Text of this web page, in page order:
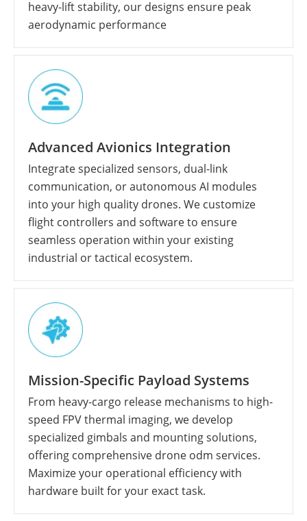
heavy-lift stability, our designs ensure peak
aerodynamic performance
Advanced Avionics Integration
Integrate specialized sensors, dual-link
communication, or autonomous AI modules
into your high quality drones. We customize
flight controllers and software to ensure
seamless operation within your existing
industrial or tactical ecosystem.
Mission-Specific Payload Systems
From heavy-cargo release mechanisms to high-
speed FPV thermal imaging, we develop
specialized gimbals and mounting solutions,
offering comprehensive drone odm services.
Maximize your operational efficiency with
hardware built for your exact task.